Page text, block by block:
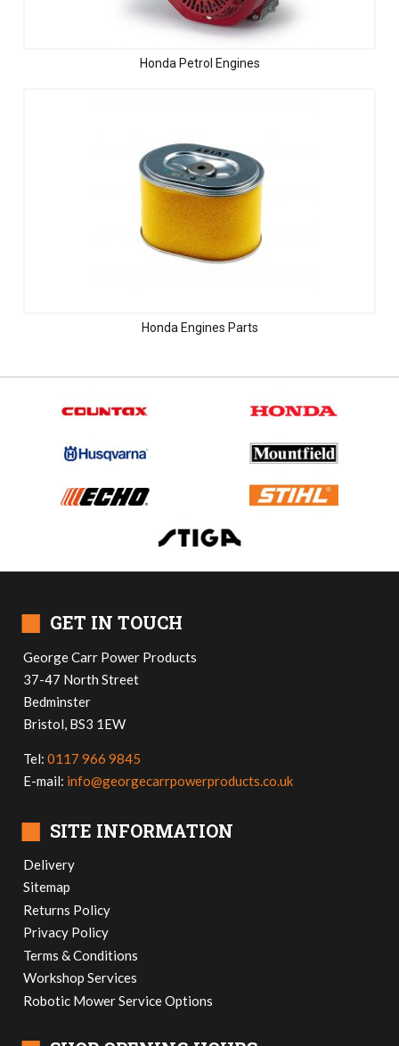
Honda Petrol Engines
Honda Engines Parts
■ GET IN TOUCH
George Carr Power Products
37-47 North Street
Bedminster
Bristol, BS3 1EW
Tel:0117 966 9845
E-mail: info@georgecarrpowerproducts.co.uk
■ SITE INFORMATION
Delivery
Sitemap
Returns Policy
Privacy Policy
Terms & Conditions
Workshop Services
Robotic Mower Service Options